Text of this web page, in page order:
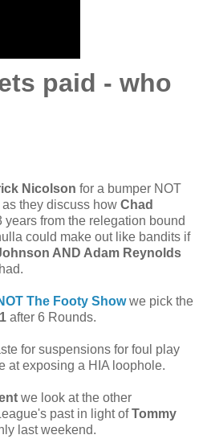
paid - who
Nicolson for a bumper NOT
they discuss how Chad
years from the relegation bound
could make out like bandits if
AND Adam Reynolds
The Footy Showwe pick the
after 6 Rounds.
for suspensions for foul play
at exposing a HIA loophole.
we look at the other
past in light ofTommy
last weekend.